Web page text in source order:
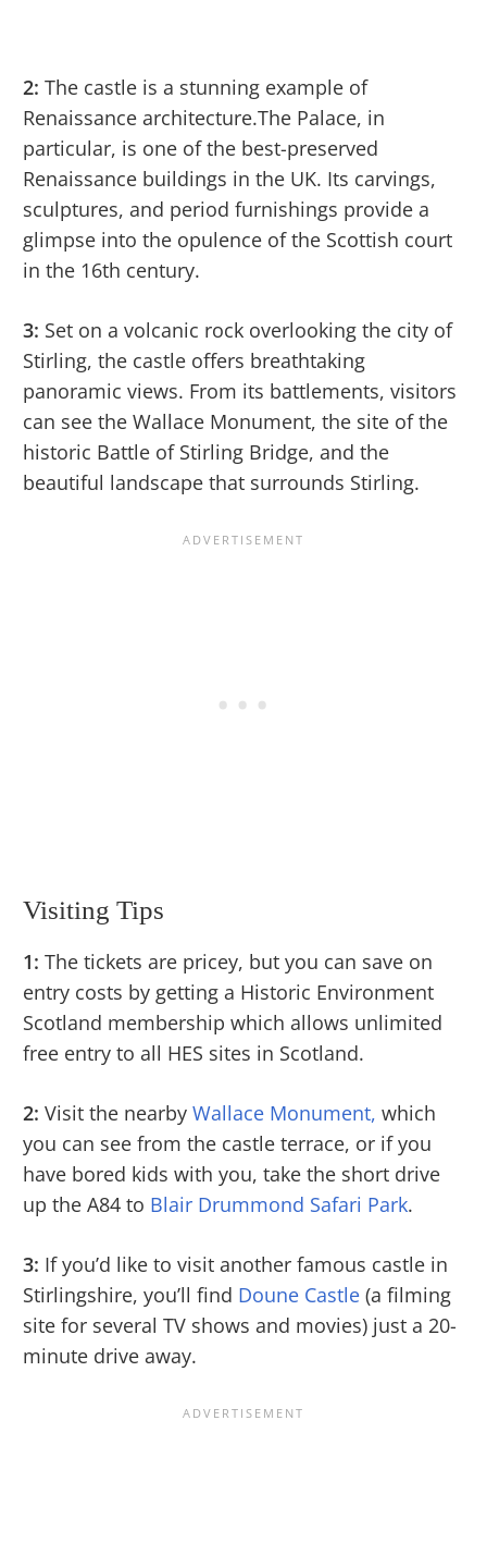
2: The castle is a stunning example of
Renaissance architecture.The Palace, in
particular, is one of the best-preserved
Renaissance buildings in the UK. Its carvings,
sculptures, and period furnishings provide a
glimpse into the opulence of the Scottish court
in the 16th century.
3: Set on a volcanic rock overlooking the city of
Stirling, the castle offers breathtaking
panoramic views. From its battlements, visitors
can see the Wallace Monument, the site of the
historic Battle of Stirling Bridge, and the
beautiful landscape that surrounds Stirling.
Visiting Tips
1: The tickets are pricey, but you can save on
entry costs by getting a Historic Environment
Scotland membership which allows unlimited
free entry to all HES sites in Scotland.
2: Visit the nearby Wallace Monument, which
you can see from the castle terrace, or if you
have bored kids with you, take the short drive
up the A84 to Blair Drummond Safari Park.
3: If you’d like to visit another famous castle in
Stirlingshire, you’ll find Doune Castle (a filming
site for several TV shows and movies) just a 20-
minute drive away.